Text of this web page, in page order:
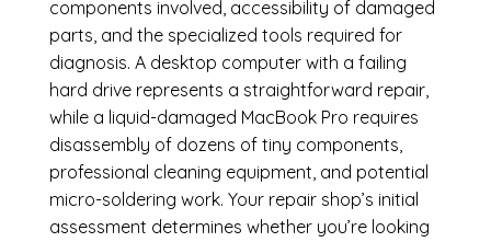
components involved, accessibility of damaged
parts, and the specialized tools required for
diagnosis. A desktop computer with a failing
hard drive represents a straightforward repair,
while a liquid-damaged MacBook Pro requires
disassembly of dozens of tiny components,
professional cleaning equipment, and potential
micro-soldering work. Your repair shop’s initial
assessment determines whether you’re looking